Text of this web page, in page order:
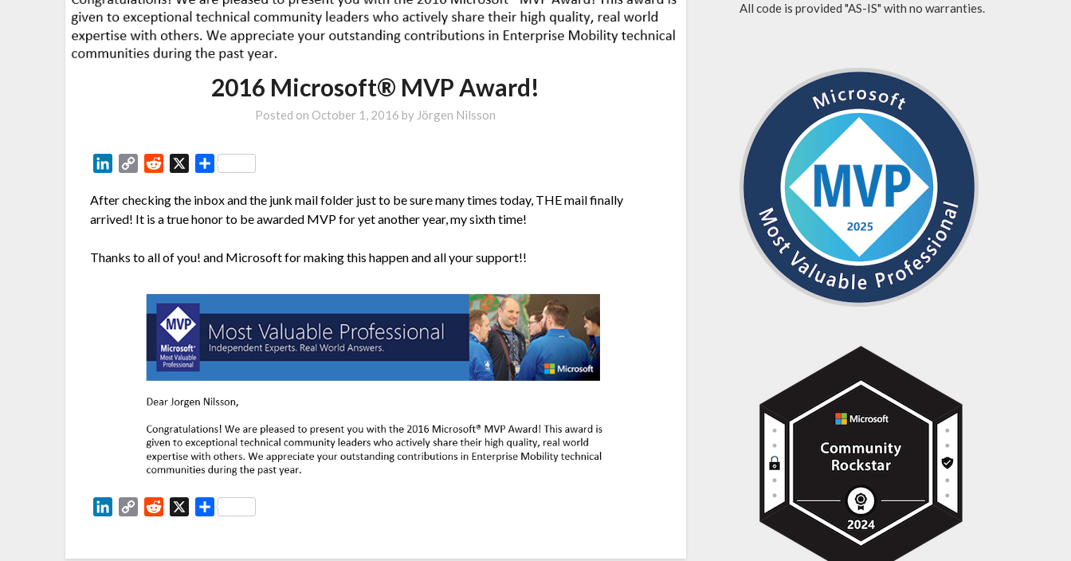
2016 Microsoft® MVP Award!
Posted on October 1, 2016 by Jörgen Nilsson
LinkedIn
Copy
Reddit Share
After checking the inbox and the junk mail folder just to be sure many times today, THE mail finally
arrived! It is a true honor to be awarded MVP for yet another year, my sixth time!
Thanks to all of you! and Microsoft for making this happen and all your support!!
LinkedIn
Copy
Reddit Share
All code is provided "AS-IS" with no warranties.